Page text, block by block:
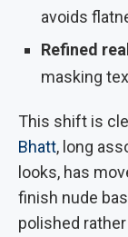
avoids
Refined
masking
This shift is
Bhatt, long
looks, has
finish nude
polished